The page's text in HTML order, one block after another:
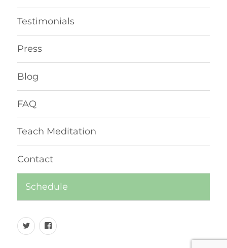
Testimonials
Press
Blog
FAQ
Teach Meditation
Contact
Schedule
TwitterFacebook